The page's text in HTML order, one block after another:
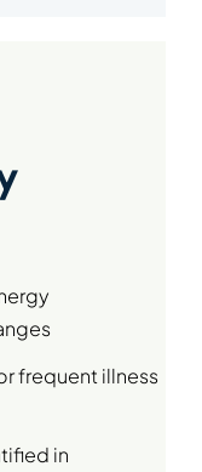
frequent illness
in